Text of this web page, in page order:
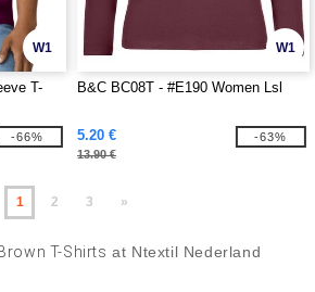
W1
T-
-66%
W1
B&C BC08T - #E190 Women Lsl
5.20 €
13.90 €
-63%
1 2 3 »
T-Shirts at Ntextil Nederland